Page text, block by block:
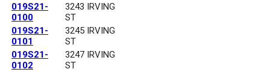
019S21-
0100
3243 IRVING
ST
019S21-
0101
3245 IRVING
ST
019S21-
0102
3247 IRVING
ST